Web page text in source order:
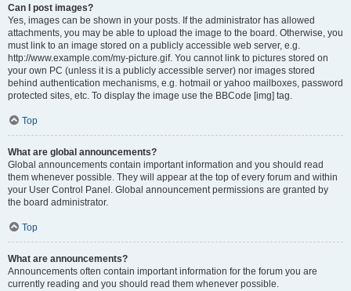
Can I post images?
Yes, images can be shown in your posts. If the administrator has allowed
attachments, you may be able to upload the image to the board. Otherwise, you
must link to an image stored on a publicly accessible web server, e.g.
http://www.example.com/my-picture.gif. You cannot link to pictures stored on
your own PC (unless it is a publicly accessible server) nor images stored
behind authentication mechanisms, e.g. hotmail or yahoo mailboxes, password
protected sites, etc. To display the image use the BBCode [img] tag.
Top
What are global announcements?
Global announcements contain important information and you should read
them whenever possible. They will appear at the top of every forum and within
your User Control Panel. Global announcement permissions are granted by
the board administrator.
Top
What are announcements?
Announcements often contain important information for the forum you are
currently reading and you should read them whenever possible.